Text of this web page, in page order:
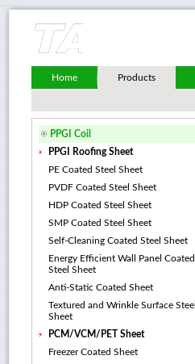
Home Products
PPGI Coil
PPGI Roofing Sheet
PE Coated Steel Sheet
PVDF Coated Steel Sheet
HDP Coated Steel Sheet
SMP Coated Steel Sheet
Self-Cleaning Coated Steel Sheet
Energy Efficient Wall Panel Coated
Steel Sheet
Anti-Static Coated Sheet
Textured and Wrinkle Surface Steel
Sheet
PCM/VCM/PET Sheet
Freezer Coated Sheet